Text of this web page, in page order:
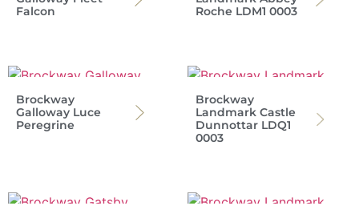
Falcon
Roche LDM1 0003
Brockway
Galloway Luce
Peregrine
Brockway
Landmark Castle
Dunnottar LDQ1
0003